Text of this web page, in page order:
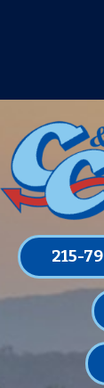
215-